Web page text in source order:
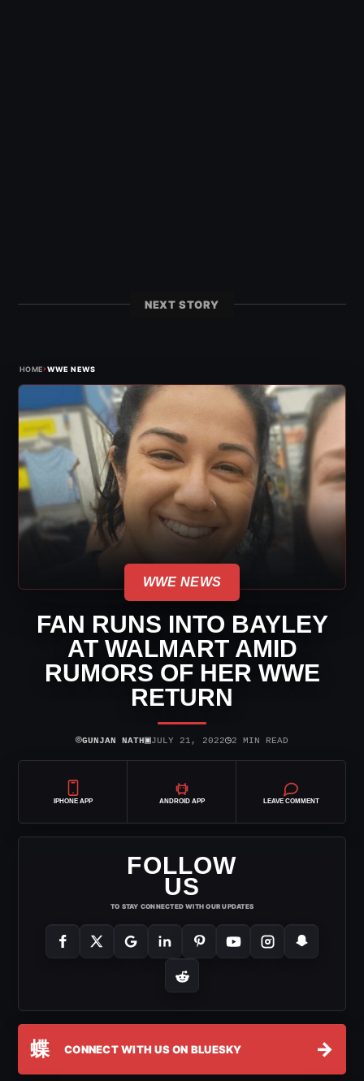
NEXT STORY
HOME›WWE NEWS
WWE NEWS
FAN RUNS INTO BAYLEY
AT WALMART AMID
RUMORS OF HER WWE
RETURN
⌾GUNJAN NATH▣JULY 21, 2022◷2 MIN READ
IPHONE APP ANDROID APP LEAVE COMMENT
FOLLOW
US
TO STAY CONNECTED WITH OUR UPDATES
蝶 CONNECT WITH US ON BLUESKY →